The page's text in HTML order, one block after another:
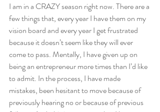
I am in a CRAZY season right now. There are a
few things that, every year I have them on my
vision board and every year I get frustrated
because it doesn’t seem like they will ever
come to pass. Mentally, I have given up on
being an entrepreneur more times than I’d like
to admit. In the process, I have made
mistakes, been hesitant to move because of
previously hearing no or because of previous